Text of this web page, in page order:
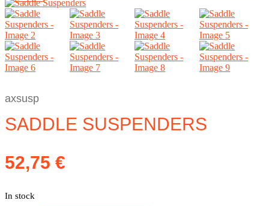
axsusp
SADDLE SUSPENDERS
52,75 €
In stock